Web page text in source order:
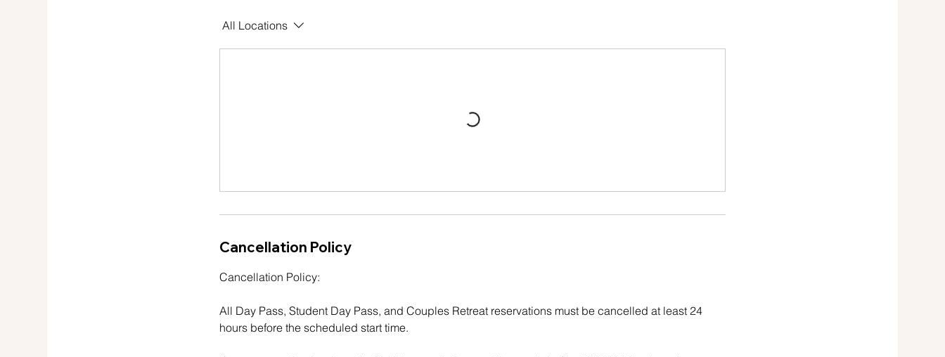
All Locations
Cancellation Policy
Cancellation Policy:
All Day Pass, Student Day Pass, and Couples Retreat reservations must be cancelled at least 24
hours before the scheduled start time.